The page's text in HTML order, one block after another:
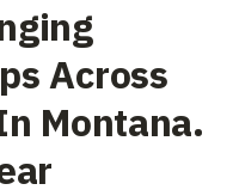
Across
Montana.